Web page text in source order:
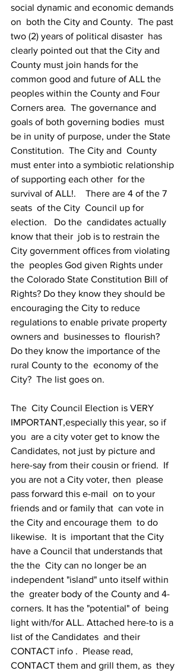
social dynamic and economic demands
on  both the City and County.  The past
two (2) years of political disaster  has
clearly pointed out that the City and
County must join hands for the
common good and future of ALL the
peoples within the County and Four
Corners area.  The governance and
goals of both governing bodies  must
be in unity of purpose, under the State
Constitution.  The City and  County
must enter into a symbiotic relationship
of supporting each other  for the
survival of ALL!.    There are 4 of the 7
seats  of the City  Council up for
election.   Do the  candidates actually
know that their  job is to restrain the
City government offices from violating
the  peoples God given Rights under
the Colorado State Constitution Bill of
Rights? Do they know they should be
encouraging the City to reduce
regulations to enable private property
owners and  businesses to  flourish?
Do they know the importance of the
rural County to the  economy of the
City?  The list goes on.
The  City Council Election is VERY
IMPORTANT,especially this year, so if
you  are a city voter get to know the
Candidates, not just by picture and
here-say from their cousin or friend.  If
you are not a City voter, then  please
pass forward this e-mail  on to your
friends and or family that  can vote in
the City and encourage them  to do
likewise.  It is  important that the City
have a Council that understands that
the the  City can no longer be an
independent "island" unto itself within
the  greater body of the County and 4-
corners. It has the "potential" of  being
light with/for ALL. Attached here-to is a
list of the Candidates  and their
CONTACT info .  Please read,
CONTACT them and grill them, as  they